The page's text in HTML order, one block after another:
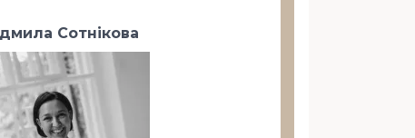
Сотнікова